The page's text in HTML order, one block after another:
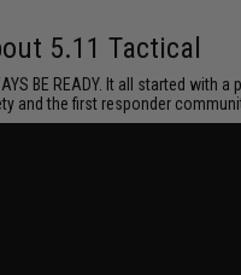
5.11 Tactical
BE READY. It all started
and the first responder